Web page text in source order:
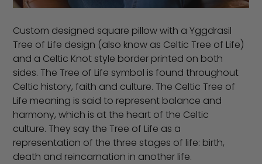
Custom designed square pillow with a Yggdrasil
Tree of Life design (also know as Celtic Tree of Life)
and a Celtic Knot style border printed on both
sides. The Tree of Life symbol is found throughout
Celtic history, faith and culture. The Celtic Tree of
Life meaning is said to represent balance and
harmony, which is at the heart of the Celtic
culture. They say the Tree of Life as a
representation of the three stages of life: birth,
death and reincarnation in another life.